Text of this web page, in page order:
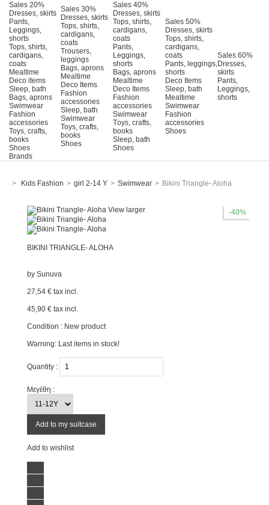
Sales 20%
Dresses, skirts
Pants,
Leggings,
shorts
Tops, shirts,
cardigans,
coats
Mealtime
Deco items
Sleep, bath
Bags, aprons
Swimwear
Fashion
accessories
Toys, crafts,
books
Shoes
Sales 30%
Dresses, skirts
Tops, shirts,
cardigans,
coats
Trousers,
leggings
Bags, aprons
Mealtime
Deco Items
Fashion
accessories
Sleep, bath
Swimwear
Toys, crafts,
books
Shoes
Sales 40%
Dresses, skirts
Tops, shirts,
cardigans,
coats
Pants,
Leggings,
shorts
Bags, aprons
Mealtime
Deco Items
Fashion
accessories
Swimwear
Τoys, crafts,
books
Sleep, bath
Shoes
Sales 50%
Dresses, skirts
Tops, shirts,
cardigans,
coats
Pants, leggings,
shorts
Deco Items
Sleep, bath
Mealtime
Swimwear
Fashion
accessories
Shoes
Sales 60%
Dresses,
skirts
Pants,
Leggings,
shorts
Brands
> Kids Fashion > girl 2-14 Y > Swimwear > Bikini Triangle- Aloha
-40%
View larger
BIKINI TRIANGLE- ALOHA
by Sunuva
27,54 € tax incl.
45,90 € tax incl.
Condition : New product
Warning: Last items in stock!
Quantity :
Μεγέθη :
Add to my suitcase
Add to wishlist